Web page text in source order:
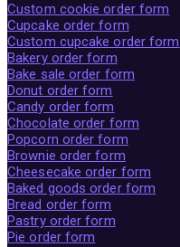
Custom cookie order form
Cupcake order form
Custom cupcake order form
Bakery order form
Bake sale order form
Donut order form
Candy order form
Chocolate order form
Popcorn order form
Brownie order form
Cheesecake order form
Baked goods order form
Bread order form
Pastry order form
Pie order form